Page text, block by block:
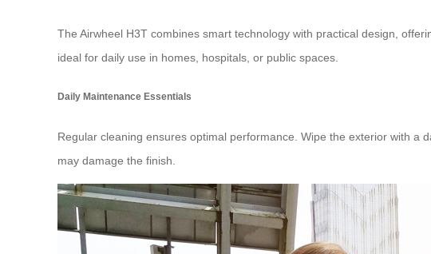
The Airwheel H3T combines smart technology with practical design,
ideal for daily use in homes, hospitals, or public spaces.
Daily Maintenance Essentials
Regular cleaning ensures optimal performance. Wipe the exterior with
may damage the finish.